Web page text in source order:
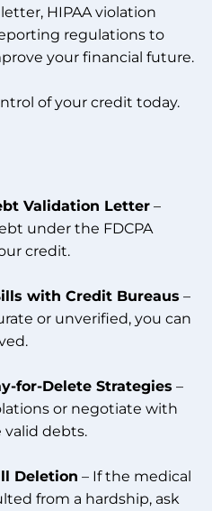
HIPAA violation
regulations to
your financial future.
of your credit today.
Validation Letter –
under the FDCPA
credit.
with Credit Bureaus –
or unverified, you can
for-Delete Strategies –
or negotiate with
debts.
Deletion – If the medical
from a hardship, ask